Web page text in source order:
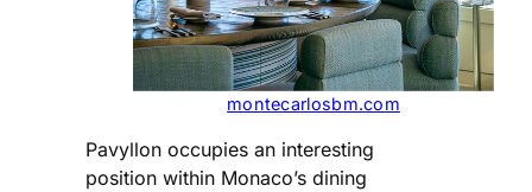
montecarlosbm.com
Pavyllon occupies an interesting
position within Monaco’s dining